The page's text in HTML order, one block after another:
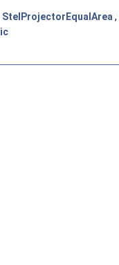
StelProjectorEqualArea ,